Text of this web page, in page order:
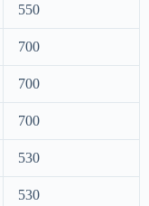
550
700
700
700
530
530